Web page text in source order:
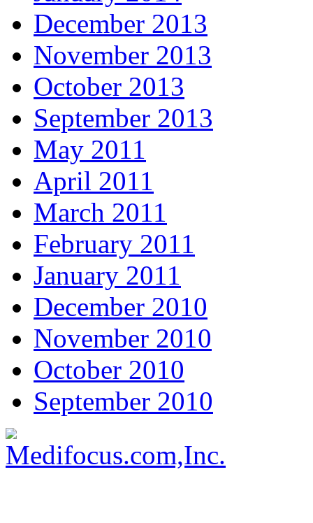
December 2013
November 2013
October 2013
September 2013
May 2011
April 2011
March 2011
February 2011
January 2011
December 2010
November 2010
October 2010
September 2010